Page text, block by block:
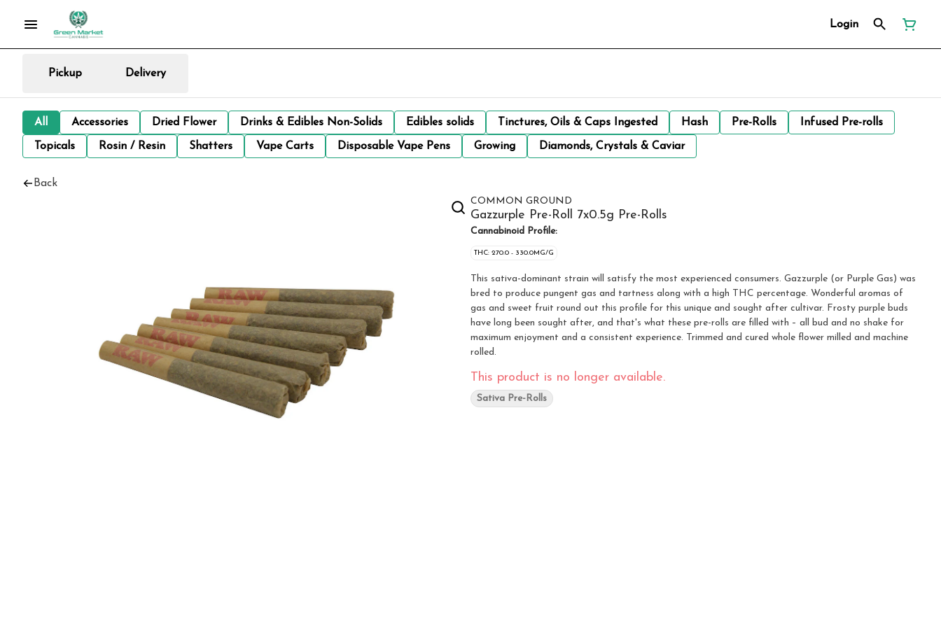
Login
Pickup Delivery
All Accessories Dried Flower Drinks & Edibles Non-Solids Edibles solids Tinctures, Oils & Caps Ingested Hash Pre-Rolls Infused Pre-rolls
Topicals Rosin / Resin Shatters Vape Carts Disposable Vape Pens Growing Diamonds, Crystals & Caviar
Back
COMMON GROUND
Gazzurple Pre-Roll 7x0.5g Pre-Rolls
Cannabinoid Profile:
THC: 270.0 - 330.0MG/G
This sativa-dominant strain will satisfy the most experienced consumers. Gazzurple (or Purple Gas) was
bred to produce pungent gas and tartness along with a high THC percentage. Wonderful aromas of
gas and sweet fruit round out this profile for this unique and sought after cultivar. Frosty purple buds
have long been sought after, and that's what these pre-rolls are filled with – all bud and no shake for
maximum enjoyment and a consistent experience. Trimmed and cured whole flower milled and machine
rolled.
This product is no longer available.
Sativa Pre-Rolls